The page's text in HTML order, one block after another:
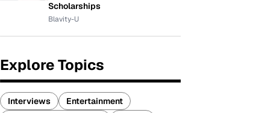
Scholarships
Blavity-U
Explore Topics
Interviews
Entertainment